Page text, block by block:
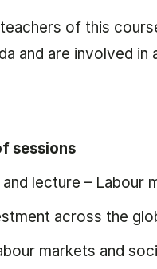
of this
and are involved
sessions
lecture – Labour
across the
markets and